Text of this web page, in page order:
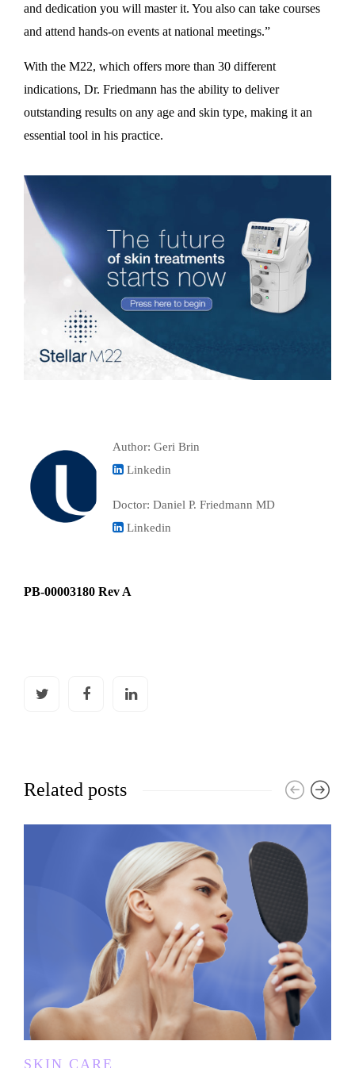
and dedication you will master it. You also can take courses
and attend hands-on events at national meetings.”
With the M22, which offers more than 30 different
indications, Dr. Friedmann has the ability to deliver
outstanding results on any age and skin type, making it an
essential tool in his practice.
Author: Geri Brin
Linkedin
Doctor: Daniel P. Friedmann MD
Linkedin
PB-00003180 Rev A
Related posts
SKIN CARE